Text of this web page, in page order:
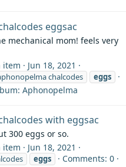
eggsac
mechanical mom! feels very
item Jun 18, 2021
chalcodes eggs
Aphonopelma
with eggsac
300 eggs or so.
item Jun 18, 2021
eggs
Comments: 0